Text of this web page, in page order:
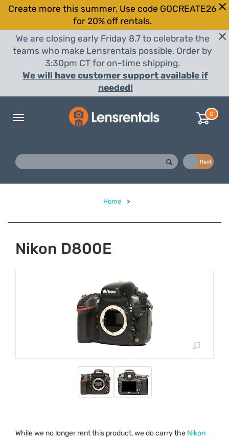
Create more this summer. Use code GOCREATE26
for 20% off rentals.
We are closing early Friday 8.7 to celebrate the
teams who make Lensrentals possible. Order by
3:30pm CT for on-time shipping.
We will have customer support available if
needed!
Toggle
0
Rent
Home >
Nikon D800E
While we no longer rent this product, we do carry the Nikon